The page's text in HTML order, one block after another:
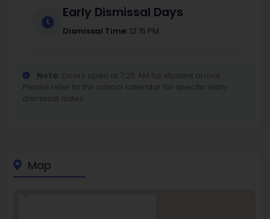
Early Dismissal Days
Dismissal Time: 12:15 PM
Note: Doors open at 7:25 AM for student arrival.
Please refer to the school calendar for specific early
dismissal dates.
Map